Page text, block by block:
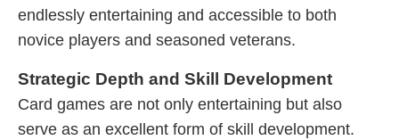
endlessly entertaining and accessible to both
novice players and seasoned veterans.
Strategic Depth and Skill Development
Card games are not only entertaining but also
serve as an excellent form of skill development.